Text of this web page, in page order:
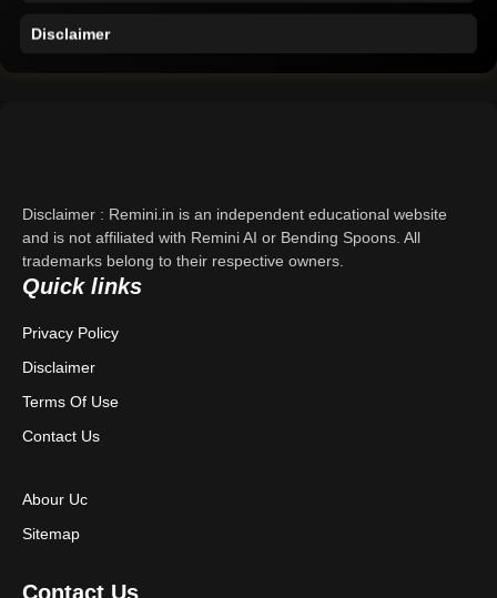
Disclaimer
Contact Us
Privacy Policy
Terms & Conditions
Disclaimer : Remini.in is an independent educational website
and is not affiliated with Remini AI or Bending Spoons. All
trademarks belong to their respective owners.
Quick links
Privacy Policy
Disclaimer
Terms Of Use
Contact Us
Abour Uc
Sitemap
Contact Us